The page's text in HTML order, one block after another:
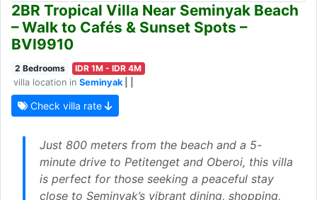
2BR Tropical Villa Near Seminyak Beach
– Walk to Cafés & Sunset Spots –
BVI9910
2 Bedrooms
IDR 1M - IDR 4M
villa location in Seminyak
Check villa rate
Just 800 meters from the beach and a 5-
minute drive to Petitenget and Oberoi, this villa
is perfect for those seeking a peaceful stay
close to Seminyak’s vibrant dining, shopping,